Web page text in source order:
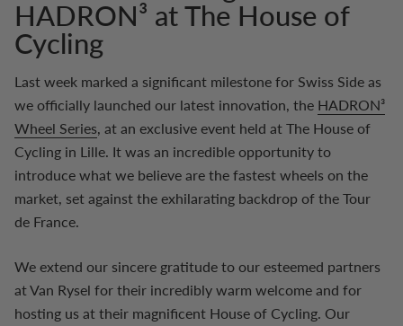
HADRON³ at The House of
Cycling
Last week marked a significant milestone for Swiss Side as
we officially launched our latest innovation, the HADRON³
Wheel Series , at an exclusive event held at The House of
Cycling in Lille. It was an incredible opportunity to
introduce what we believe are the fastest wheels on the
market, set against the exhilarating backdrop of the Tour
de France.
We extend our sincere gratitude to our esteemed partners
at Van Rysel for their incredibly warm welcome and for
hosting us at their magnificent House of Cycling. Our